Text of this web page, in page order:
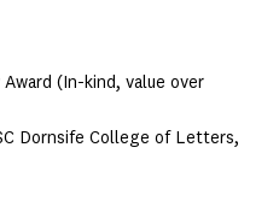
(In-kind, value over
Dornsife College of Letters,